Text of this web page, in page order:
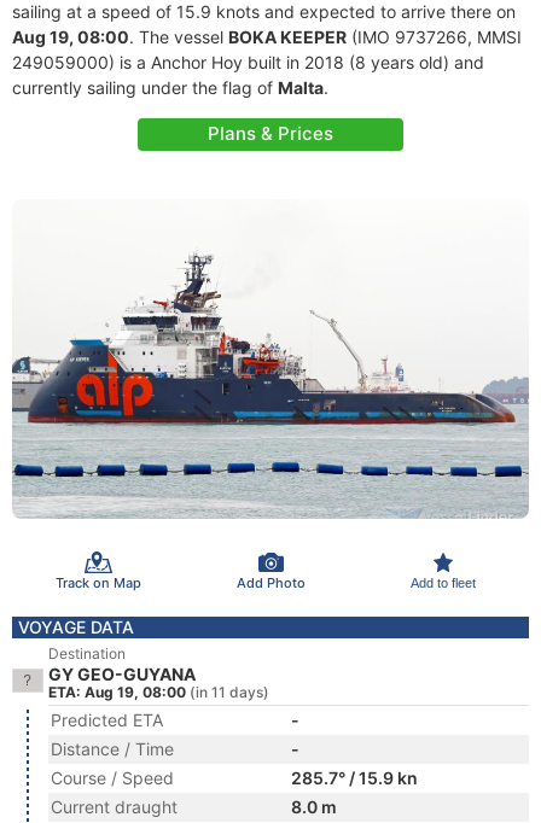
sailing at a speed of 15.9 knots and expected to arrive there on
Aug 19, 08:00. The vessel BOKA KEEPER (IMO 9737266, MMSI
249059000) is a Anchor Hoy built in 2018 (8 years old) and
currently sailing under the flag of Malta.
Plans & Prices
Track on Map Add Photo Add to fleet
VOYAGE DATA
Destination
GY GEO-GUYANA
ETA: Aug 19, 08:00 (in 11 days)
Predicted ETA
-
Distance / Time
-
Course / Speed
285.7° / 15.9 kn
Current draught
8.0 m